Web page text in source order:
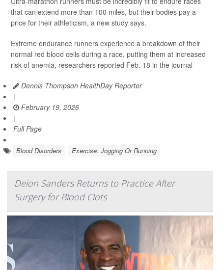
that can extend more than 100 miles, but their bodies pay a
price for their athleticism, a new study says.
Extreme endurance runners experience a breakdown of their
normal red blood cells during a race, putting them at increased
risk of anemia, researchers reported Feb. 18 in the journal
Dennis Thompson HealthDay Reporter
|
February 19, 2026
|
Full Page
Blood Disorders Exercise: Jogging Or Running
Deion Sanders Returns to Practice After
Surgery for Blood Clots